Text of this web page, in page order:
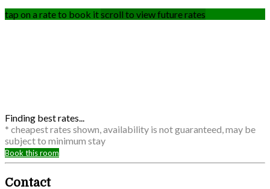
tap on a rate to book itscroll to view future rates
Finding best rates...
* cheapest rates shown, availability is not guaranteed, may be
subject to minimum stay
Book this room
Contact